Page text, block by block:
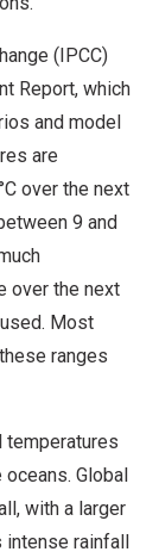
(IPCC)
Report, which
and model
are
over the next
9 and
over the next
Most
ranges
temperatures
Global
with a larger
intense rainfall